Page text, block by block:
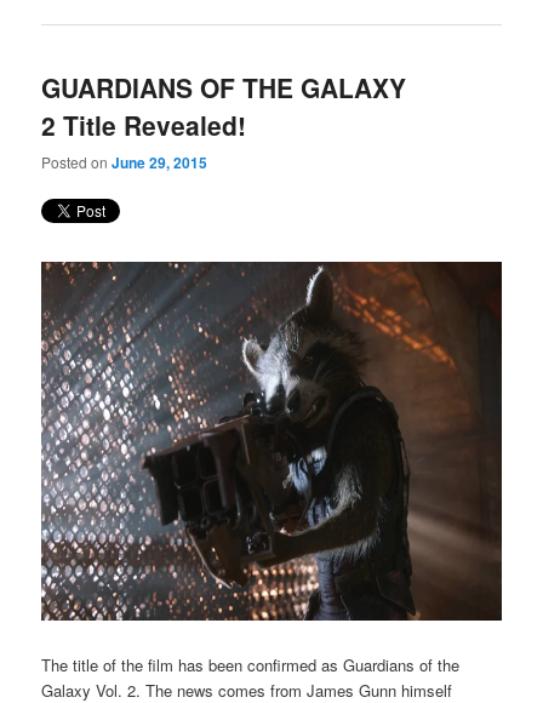
GUARDIANS OF THE GALAXY
2 Title Revealed!
Posted onJune 29, 2015
The title of the film has been confirmed as Guardians of the
Galaxy Vol. 2. The news comes from James Gunn himself